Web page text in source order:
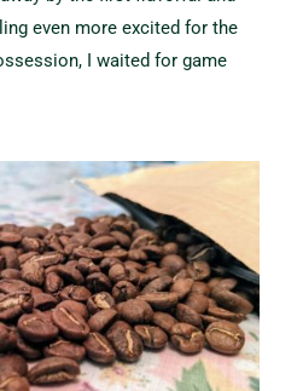
even more excited for the
I waited for game